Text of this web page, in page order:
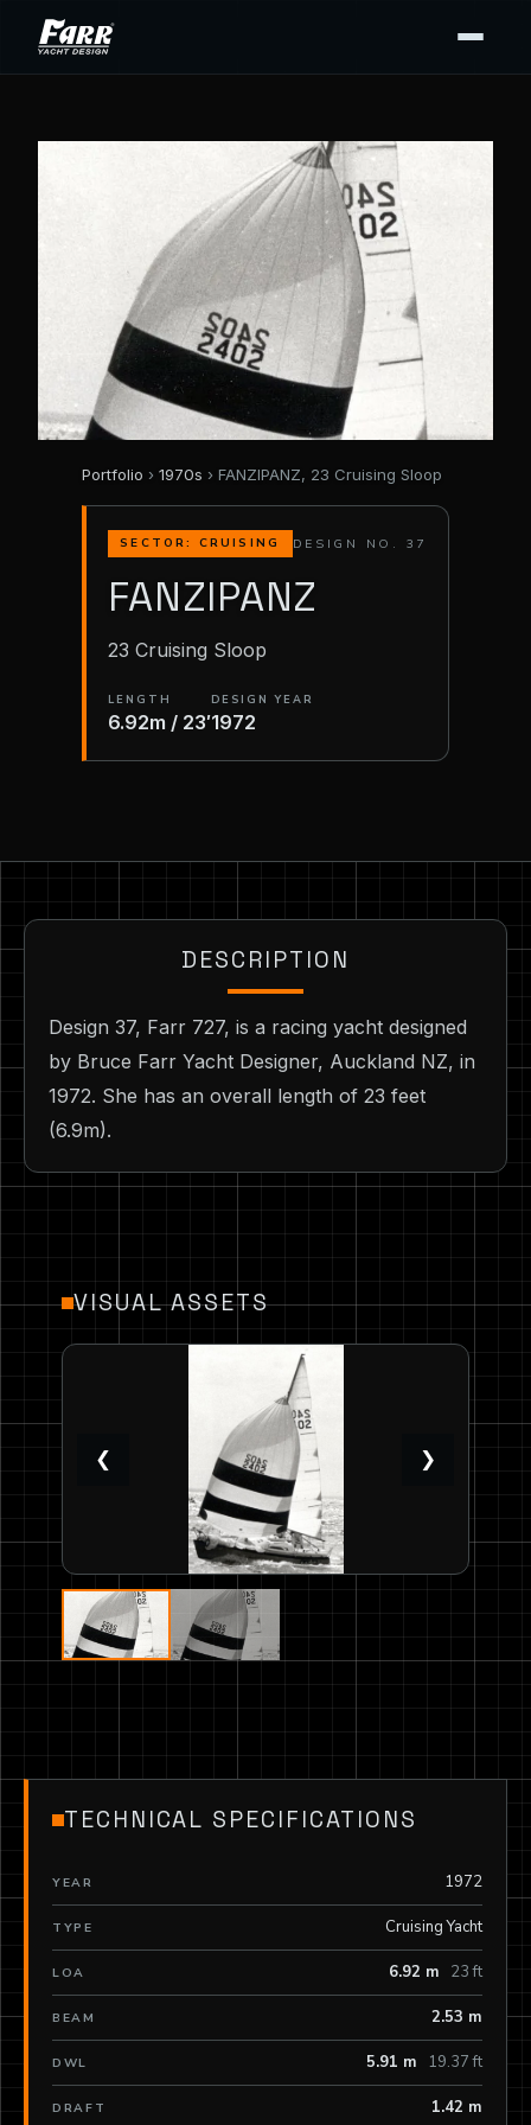
Portfolio ›1970s › FANZIPANZ, 23 Cruising Sloop
SECTOR: CRUISING DESIGN NO. 37
FANZIPANZ
23 Cruising Sloop
LENGTH
6.92m / 23′
DESIGN YEAR
1972
DESCRIPTION
Design 37, Farr 727, is a racing yacht designed
by Bruce Farr Yacht Designer, Auckland NZ, in
1972. She has an overall length of 23 feet
(6.9m).
VISUAL ASSETS
❮ ❯
TECHNICAL SPECIFICATIONS
YEAR 1972
TYPE Cruising Yacht
LOA 6.92 m 23 ft
BEAM 2.53 m
DWL 5.91 m 19.37 ft
DRAFT 1.42 m